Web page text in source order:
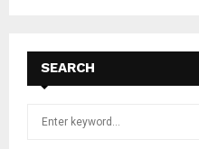
SEARCH